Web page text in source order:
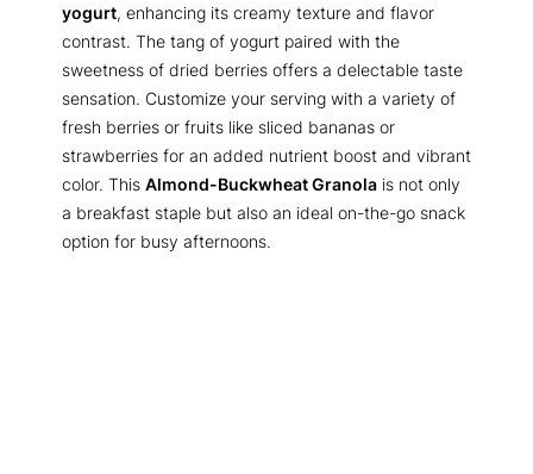
yogurt, enhancing its creamy texture and flavor
contrast. The tang of yogurt paired with the
sweetness of dried berries offers a delectable taste
sensation. Customize your serving with a variety of
fresh berries or fruits like sliced bananas or
strawberries for an added nutrient boost and vibrant
color. This Almond-Buckwheat Granola is not only
a breakfast staple but also an ideal on-the-go snack
option for busy afternoons.